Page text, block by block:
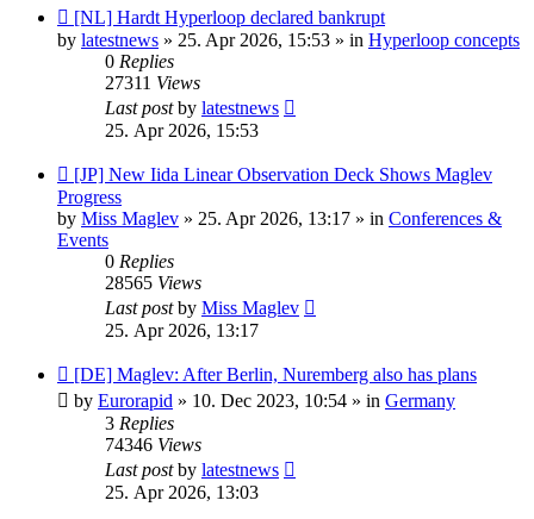
New
post
[NL] Hardt Hyperloop declared bankrupt
by latestnews » 25. Apr 2026, 15:53 » in Hyperloop concepts
0 Replies
27311 Views
Last postby latestnews
25. Apr 2026, 15:53
New
post
[JP] New Iida Linear Observation Deck Shows Maglev
Progress
by Miss Maglev » 25. Apr 2026, 13:17 » in Conferences &
Events
0 Replies
28565 Views
Last postby Miss Maglev
25. Apr 2026, 13:17
New
post
[DE] Maglev: After Berlin, Nuremberg also has plans
by Eurorapid » 10. Dec 2023, 10:54 » in Germany
3 Replies
74346 Views
Last postby latestnews
25. Apr 2026, 13:03